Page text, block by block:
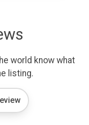
world know what
listing.